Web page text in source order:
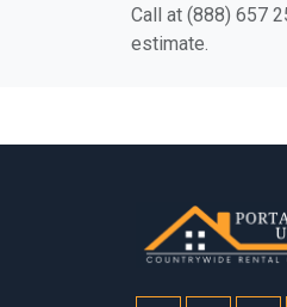
Call at (888) 657
estimate.